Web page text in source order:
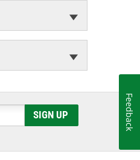
SIGN UP Feedback